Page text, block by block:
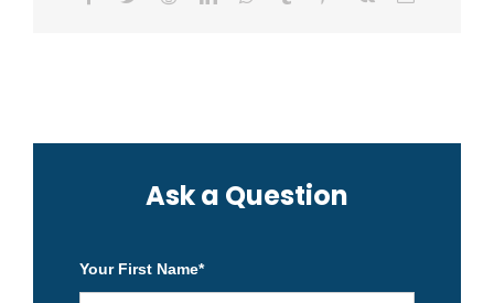
Ask a Question
Your First Name*